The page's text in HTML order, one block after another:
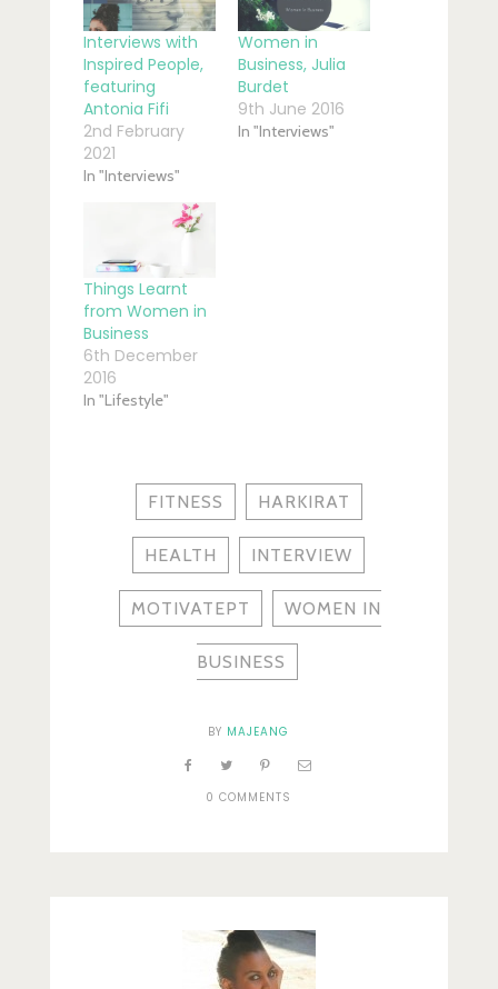
Interviews with
Inspired People,
featuring
Antonia Fifi
2nd February
2021
In "Interviews"
Women in
Business, Julia
Burdet
9th June 2016
In "Interviews"
Things Learnt
from Women in
Business
6th December
2016
In "Lifestyle"
FITNESS HARKIRAT
HEALTH INTERVIEW
MOTIVATEPT WOMEN IN
BUSINESS
BY MAJEANG
0 COMMENTS